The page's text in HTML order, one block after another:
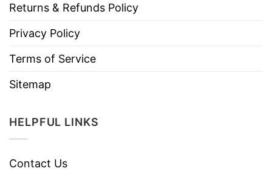
Returns & Refunds Policy
Privacy Policy
Terms of Service
Sitemap
HELPFUL LINKS
Contact Us